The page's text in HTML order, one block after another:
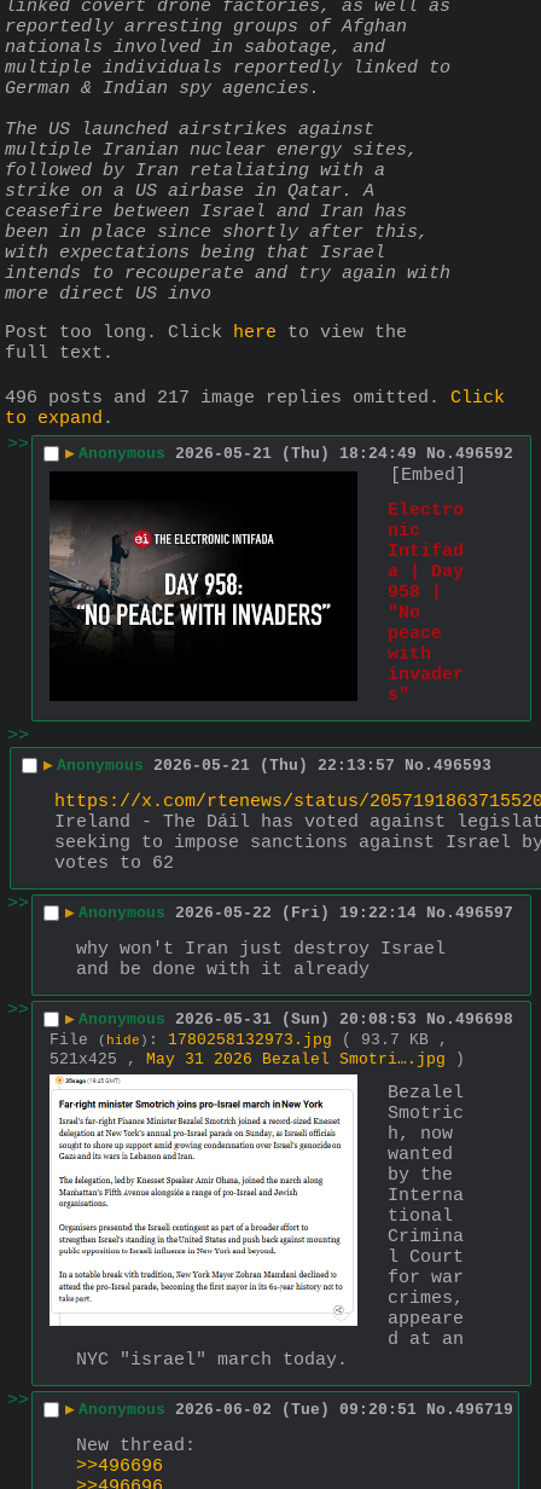
linked covert drone factories, as well as
reportedly arresting groups of Afghan
nationals involved in sabotage, and
multiple individuals reportedly linked to
German & Indian spy agencies.
The US launched airstrikes against
multiple Iranian nuclear energy sites,
followed by Iran retaliating with a
strike on a US airbase in Qatar. A
ceasefire between Israel and Iran has
been in place since shortly after this,
with expectations being that Israel
intends to recouperate and try again with
more direct US invo
Post too long. Click here to view the
full text.
496 posts and 217 image replies omitted. Click
to expand .
>>
▶ Anonymous 2026-05-21 (Thu) 18:24:49 No. 496592
[Embed]
Electro
nic
Intifad
a | Day
958 |
"No
peace
with
invader
s"
>>
▶ Anonymous 2026-05-21 (Thu) 22:13:57 No. 496593
https://x.com/rtenews/status/
Ireland - The Dáil has voted against
seeking to impose sanctions against Israel
votes to 62
>>
▶ Anonymous 2026-05-22 (Fri) 19:22:14 No. 496597
why won't Iran just destroy Israel
and be done with it already
>>
▶ Anonymous 2026-05-31 (Sun) 20:08:53 No. 496698
File
( hide ) : 1780258132973.jpg
( 93.7 KB ,
521x425 , May 31 2026 Bezalel Smotri….jpg )
Bezalel
Smotric
h, now
wanted
by the
Interna
tional
Crimina
l Court
for war
crimes,
appeare
d at an
NYC "israel" march today.
>>
▶ Anonymous 2026-06-02 (Tue) 09:20:51 No. 496719
New thread:
>>496696